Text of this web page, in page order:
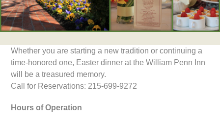
Whether you are starting a new tradition or continuing a
time-honored one, Easter dinner at the William Penn Inn
will be a treasured memory.
Call for Reservations: 215-699-9272
Hours of Operation